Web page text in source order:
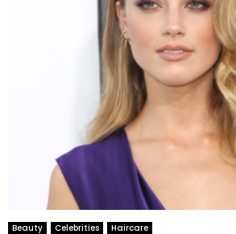
Beauty Celebrities Haircare